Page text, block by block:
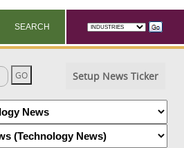
SEARCH
Setup News Ticker